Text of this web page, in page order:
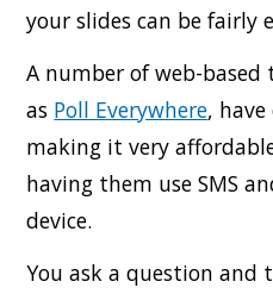
your slides can be fairly
A number of web-based
as Poll Everywhere,
making it very
having them use SMS
device.
You ask a question and